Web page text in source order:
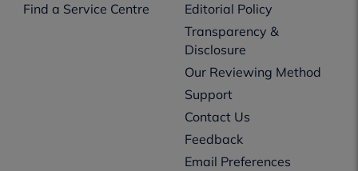
Find a Service Centre
Editorial Policy
Transparency &
Disclosure
Our Reviewing Method
Support
Contact Us
Feedback
Email Preferences